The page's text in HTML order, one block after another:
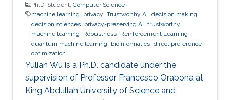
Ph.D. Student, Computer Science
machine learning
privacy Trustworthy AI decision making
decision sciences privacy-preserving AI trustworthy
machine learning
Robustness Reinforcement Learning
quantum machine learning
bioinformatics direct preference
optimization
Yulian Wu is a Ph.D. candidate under the
supervision of Professor Francesco Orabona at
King Abdullah University of Science and